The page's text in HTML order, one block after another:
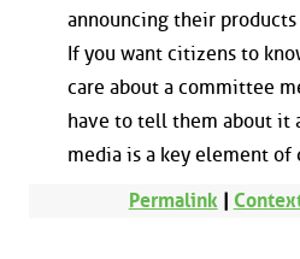
announcing their
If you want citizens to
care about a committee
have to tell them about it
media is a key element of
Permalink|